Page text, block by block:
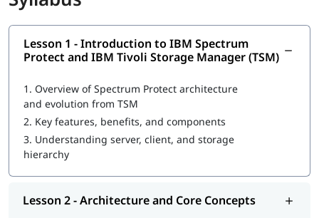
Integration with databases, virtual machines, and cloud
storage
Lesson 1 - Introduction to IBM Spectrum
Protect and IBM Tivoli Storage Manager (TSM)
1. Overview of Spectrum Protect architecture
and evolution from TSM
2. Key features, benefits, and components
3. Understanding server, client, and storage
hierarchy
Lesson 2 - Architecture and Core Concepts